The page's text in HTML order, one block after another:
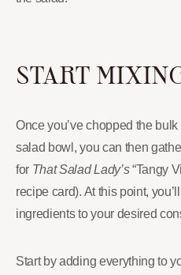
START
Once you’ve chopped the
salad bowl, you can then
for That Salad Lady’s“Tangy
recipe card). At this point,
ingredients to your desired
Start by adding everything to